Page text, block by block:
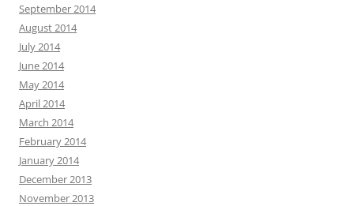
September 2014
August 2014
July 2014
June 2014
May 2014
April 2014
March 2014
February 2014
January 2014
December 2013
November 2013